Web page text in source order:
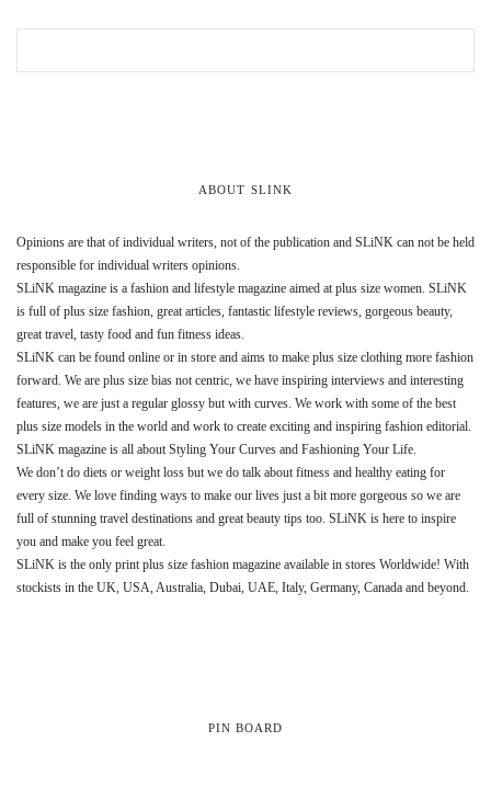
ABOUT SLINK
Opinions are that of individual writers, not of the publication and SLiNK can not be held
responsible for individual writers opinions.
SLiNK magazine is a fashion and lifestyle magazine aimed at plus size women. SLiNK
is full of plus size fashion, great articles, fantastic lifestyle reviews, gorgeous beauty,
great travel, tasty food and fun fitness ideas.
SLiNK can be found online or in store and aims to make plus size clothing more fashion
forward. We are plus size bias not centric, we have inspiring interviews and interesting
features, we are just a regular glossy but with curves. We work with some of the best
plus size models in the world and work to create exciting and inspiring fashion editorial.
SLiNK magazine is all about Styling Your Curves and Fashioning Your Life.
We don’t do diets or weight loss but we do talk about fitness and healthy eating for
every size. We love finding ways to make our lives just a bit more gorgeous so we are
full of stunning travel destinations and great beauty tips too. SLiNK is here to inspire
you and make you feel great.
SLiNK is the only print plus size fashion magazine available in stores Worldwide! With
stockists in the UK, USA, Australia, Dubai, UAE, Italy, Germany, Canada and beyond.
PIN BOARD